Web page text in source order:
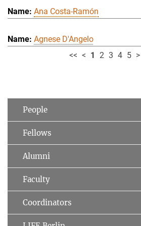
Ana Costa-Ramón
Agnese D'Angelo
<< < 1 2 3 4 5 >
People
Fellows
Alumni
Faculty
Coordinators